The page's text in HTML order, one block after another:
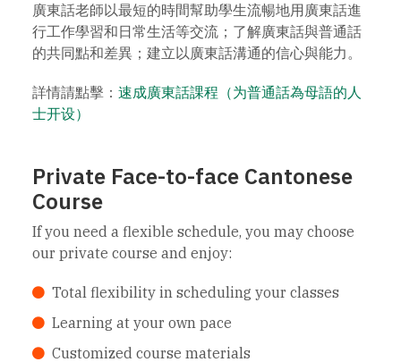
廣東話老師以最短的時間幫助學生流暢地用廣東話進
行工作學習和日常生活等交流；了解廣東話與普通話
的共同點和差異；建立以廣東話溝通的信心與能力。
詳情請點擊： 速成廣東話課程（为普通話為母語的人
士开设）
Private Face-to-face Cantonese
Course
If you need a flexible schedule, you may choose
our private course and enjoy:
Total flexibility in scheduling your classes
Learning at your own pace
Customized course materials